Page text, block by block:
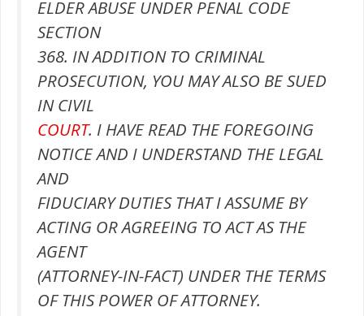
ELDER ABUSE UNDER PENAL CODE
SECTION
368. IN ADDITION TO CRIMINAL
PROSECUTION, YOU MAY ALSO BE SUED
IN CIVIL
COURT. I HAVE READ THE FOREGOING
NOTICE AND I UNDERSTAND THE LEGAL
AND
FIDUCIARY DUTIES THAT I ASSUME BY
ACTING OR AGREEING TO ACT AS THE
AGENT
(ATTORNEY-IN-FACT) UNDER THE TERMS
OF THIS POWER OF ATTORNEY.